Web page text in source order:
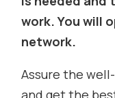
work. You will
network.
Assure the
and get the